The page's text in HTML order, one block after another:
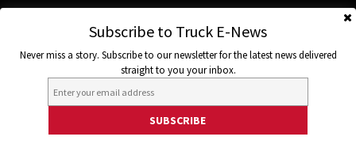
Subscribe to Truck E-News
Never miss a story. Subscribe to our newsletter for the latest news delivered
straight to you your inbox.